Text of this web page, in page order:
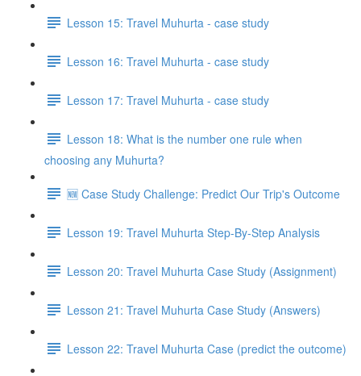
Lesson 15: Travel Muhurta - case study
Lesson 16: Travel Muhurta - case study
Lesson 17: Travel Muhurta - case study
Lesson 18: What is the number one rule when
choosing any Muhurta?
🆕 Case Study Challenge: Predict Our Trip's Outcome
Lesson 19: Travel Muhurta Step-By-Step Analysis
Lesson 20: Travel Muhurta Case Study (Assignment)
Lesson 21: Travel Muhurta Case Study (Answers)
Lesson 22: Travel Muhurta Case (predict the outcome)